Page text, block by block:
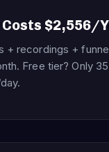
$2,556/
+ recordings +
Free tier? Only 35